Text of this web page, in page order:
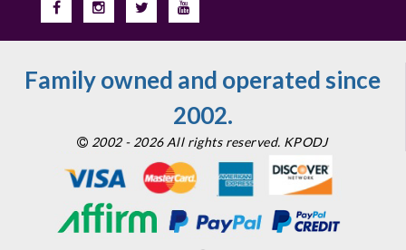
Family owned and operated since
2002.
2002 - 2026 All rights reserved. KPODJ